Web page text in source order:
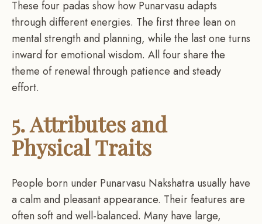
These four padas show how Punarvasu adapts
through different energies. The first three lean on
mental strength and planning, while the last one turns
inward for emotional wisdom. All four share the
theme of renewal through patience and steady
effort.
5. Attributes and
Physical Traits
People born under Punarvasu Nakshatra usually have
a calm and pleasant appearance. Their features are
often soft and well-balanced. Many have large,